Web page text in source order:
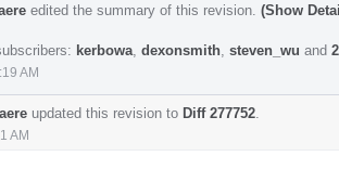
edited the summary of this revision. (Show
kerbowa dexonsmith steven_wu and
AM
updated this revision to Diff 277752
AM